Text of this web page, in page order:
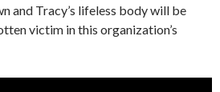
and Tracy’s lifeless body will be
victim in this organization’s